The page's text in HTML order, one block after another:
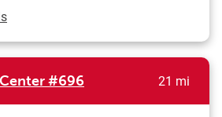
#696 21 mi